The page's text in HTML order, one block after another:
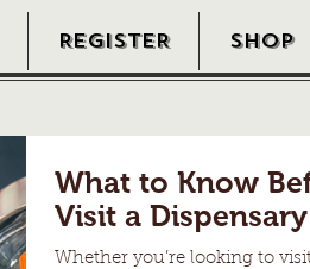
REGISTER SHOP
What to Know
Visit a Dispensary
Whether you’re looking to